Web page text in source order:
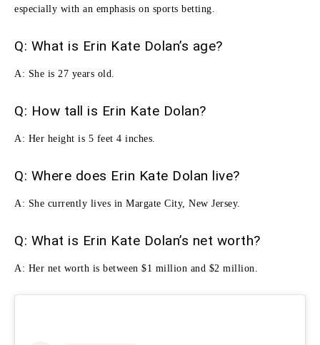
especially with an emphasis on sports betting.
Q: What is Erin Kate Dolan’s age?
A: She is 27 years old.
Q: How tall is Erin Kate Dolan?
A: Her height is 5 feet 4 inches.
Q: Where does Erin Kate Dolan live?
A: She currently lives in Margate City, New Jersey.
Q: What is Erin Kate Dolan’s net worth?
A: Her net worth is between $1 million and $2 million.